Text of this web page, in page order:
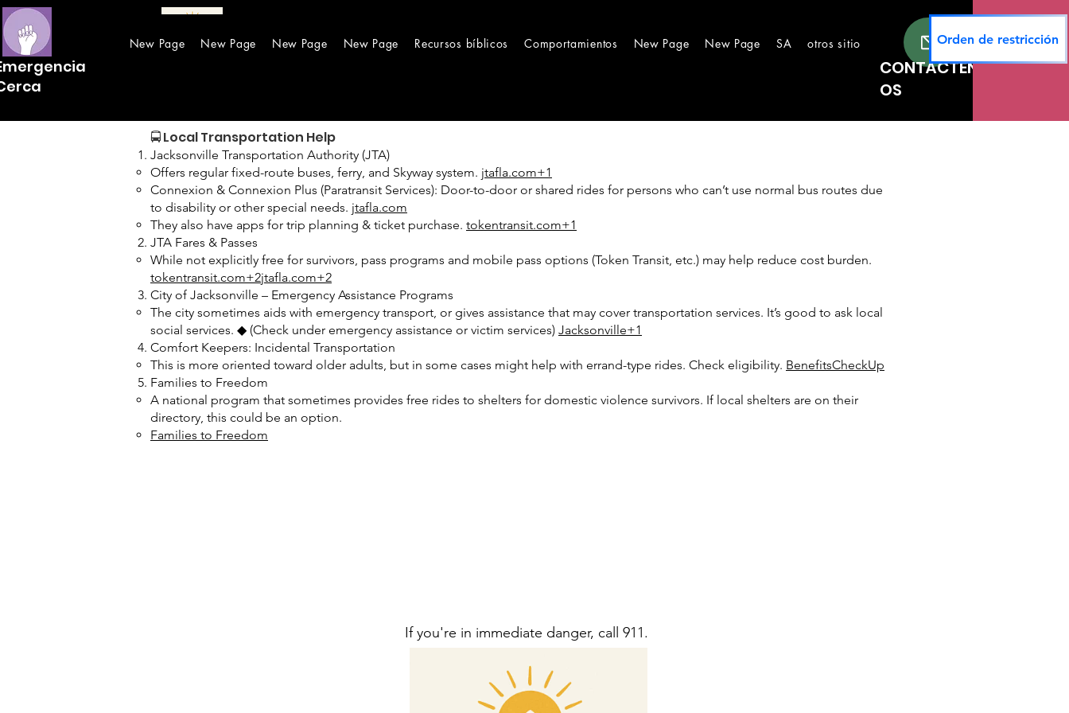
New Page New Page New Page New Page Recursos bíblicos Comportamientos New Page New Page SA otros sitios New Page Lugares seguros
CONTÁCTEN
OS
Orden de restricción
🚍 Local Transportation Help
Jacksonville Transportation Authority (JTA)
Offers regular fixed-route buses, ferry, and Skyway system. jtafla.com+1
Connexion & Connexion Plus (Paratransit Services): Door-to-door or shared rides for persons who can’t use normal bus routes due
to disability or other special needs. jtafla.com
They also have apps for trip planning & ticket purchase. tokentransit.com+1
JTA Fares & Passes
While not explicitly free for survivors, pass programs and mobile pass options (Token Transit, etc.) may help reduce cost burden.
tokentransit.com+2jtafla.com+2
City of Jacksonville – Emergency Assistance Programs
The city sometimes aids with emergency transport, or gives assistance that may cover transportation services. It’s good to ask local
social services. ◆ (Check under emergency assistance or victim services) Jacksonville+1
Comfort Keepers: Incidental Transportation
This is more oriented toward older adults, but in some cases might help with errand-type rides. Check eligibility. BenefitsCheckUp
Families to Freedom
A national program that sometimes provides free rides to shelters for domestic violence survivors. If local shelters are on their
directory, this could be an option.
Families to Freedom
If you're in immediate danger, call 911.